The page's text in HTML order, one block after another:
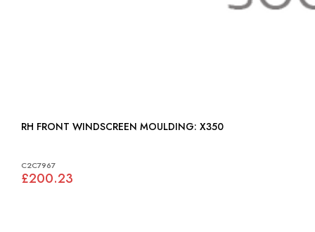
RH FRONT WINDSCREEN MOULDING: X350
C2C7967
£200.23